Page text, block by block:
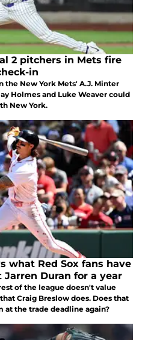
2 pitchers in Mets fire
in
the New York Mets' A.J. Minter
Holmes and Luke Weaver could
New York.
what Red Sox fans have
Duran for a year
of the league doesn't value
Craig Breslow does. Does that
the trade deadline again?